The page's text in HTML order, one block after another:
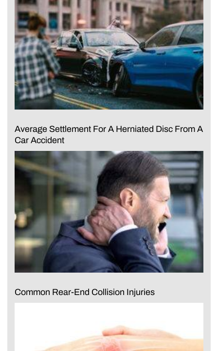
Average Settlement For A Herniated Disc From A
Car Accident
Common Rear-End Collision Injuries